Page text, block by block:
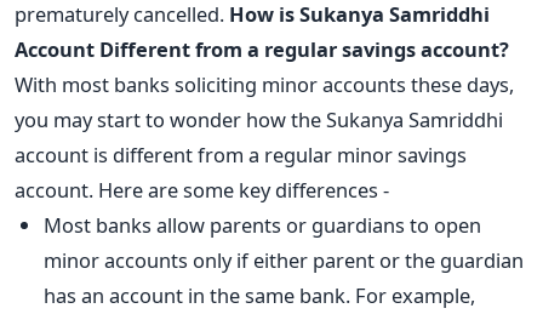
prematurelycancelled. How is Sukanya Samriddhi
Account Different from a regular savings account?
With most banks soliciting minor accounts these days,
you may start to wonder how the Sukanya Samriddhi
account is different from a regular minor savings
account. Here are some key differences -
Most banks allow parents or guardians to open
minor accounts only if either parent or the guardian
has an account in the same bank. For example,